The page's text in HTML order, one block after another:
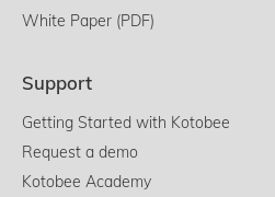
White Paper (PDF)
Support
Getting Started with Kotobee
Request a demo
Kotobee Academy